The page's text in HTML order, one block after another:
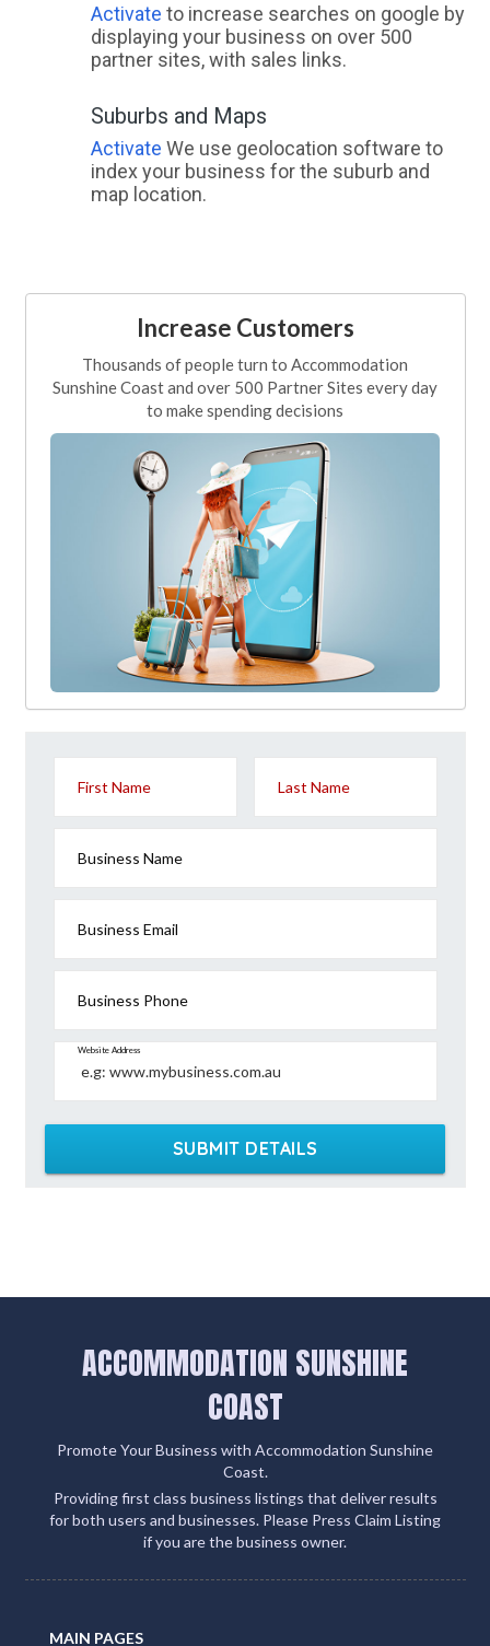
Activate to increase searches on google by
displaying your business on over 500
partner sites, with sales links.
Suburbs and Maps
Activate We use geolocation software to
index your business for the suburb and
map location.
Increase Customers
Thousands of people turn to Accommodation
Sunshine Coast and over 500 Partner Sites every day
to make spending decisions
First Name Last Name
Business Name
Business Email
Business Phone
Website Address
SUBMIT DETAILS
ACCOMMODATION SUNSHINE
COAST
Promote Your Business with Accommodation Sunshine
Coast.
Providing first class business listings that deliver results
for both users and businesses. Please Press Claim Listing
if you are the business owner.
MAIN PAGES